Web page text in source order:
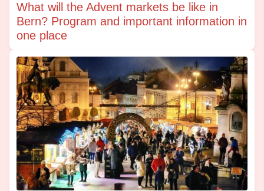
What will the Advent markets be like in
Bern? Program and important information in
one place